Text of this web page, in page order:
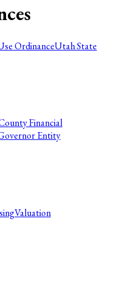
OrdinanceUtah State
Financial
Entity
Valuation